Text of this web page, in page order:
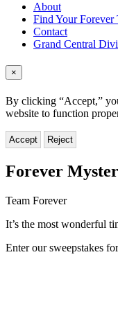
About
Find Your Forever
Contact
Grand Central
×
By clicking “Accept,”
website to function
Accept Reject
Forever
Team Forever
It’s the most wonderful
Enter our sweepstakes